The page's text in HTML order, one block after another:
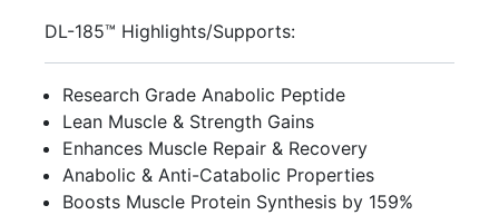
DL-185™ Highlights/Supports:
Research Grade Anabolic Peptide
Lean Muscle & Strength Gains
Enhances Muscle Repair & Recovery
Anabolic & Anti-Catabolic Properties
Boosts Muscle Protein Synthesis by 159%